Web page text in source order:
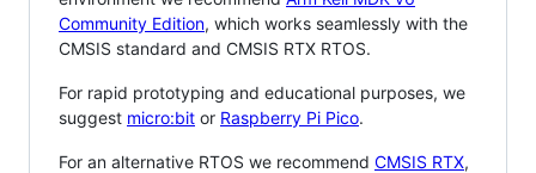
Community Edition, which works seamlessly with the
CMSIS standard and CMSIS RTX RTOS.
For rapid prototyping and educational purposes, we
suggest micro:bit or Raspberry Pi Pico.
For an alternative RTOS we recommend CMSIS RTX,